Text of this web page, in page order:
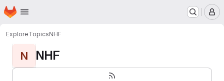
Skip to main content
Homepage
ExploreTopicsNHF
N NHF